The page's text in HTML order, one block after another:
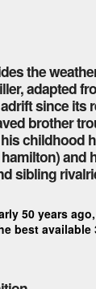
the
adapted
since its
brother
childhood
and
sibling
50 years
best available